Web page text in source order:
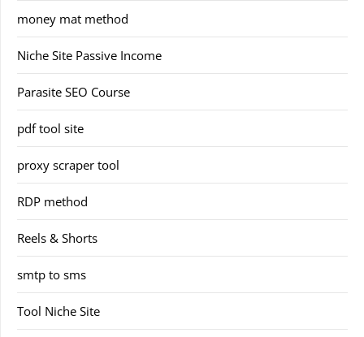
money mat method
Niche Site Passive Income
Parasite SEO Course
pdf tool site
proxy scraper tool
RDP method
Reels & Shorts
smtp to sms
Tool Niche Site